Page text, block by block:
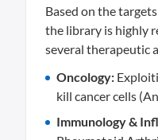
Based on the
the library is highly
several therapeutic
Oncology:
kill cancer cells
Immunology &